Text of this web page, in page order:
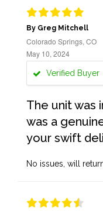
By Greg Mitchell
Colorado Springs, CO
May 10, 2024
Verified Buyer
The unit was
was a
your swift
No issues, will